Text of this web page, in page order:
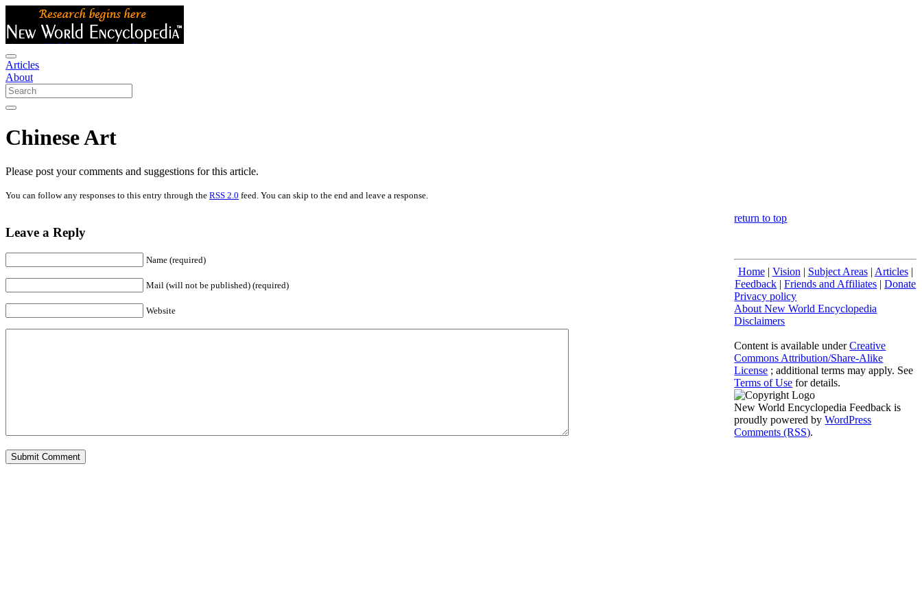
Articles
About
Chinese Art
Please post your comments and suggestions for this article.
You can follow any responses to this entry through the RSS 2.0 feed. You can skip to the end and leave a response.
Leave a Reply
Name (required)
Mail (will not be published) (required)
Website
return to top
Home| Vision | Subject Areas| Articles|
Feedback |Friends and Affiliates |Donate
Privacy policy
About New World Encyclopedia
Disclaimers
Content is available underCreative
Commons Attribution/Share-Alike
License ; additional terms may apply. See
Terms of Use for details.
New World Encyclopedia Feedback is
proudly powered byWordPress
Comments (RSS).